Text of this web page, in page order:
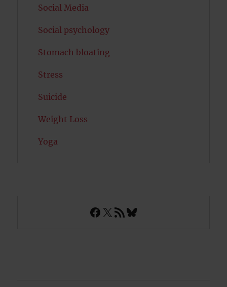
Social Media
Social psychology
Stomach bloating
Stress
Suicide
Weight Loss
Yoga
Facebook
X RSS FeedBluesky